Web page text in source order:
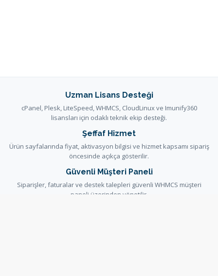
Uzman Lisans Desteği
cPanel, Plesk, LiteSpeed, WHMCS, CloudLinux ve Imunify360
lisansları için odaklı teknik ekip desteği.
Şeffaf Hizmet
Ürün sayfalarında fiyat, aktivasyon bilgisi ve hizmet kapsamı sipariş
öncesinde açıkça gösterilir.
Güvenli Müşteri Paneli
Siparişler, faturalar ve destek talepleri güvenli WHMCS müşteri
paneli üzerinden yönetilir.